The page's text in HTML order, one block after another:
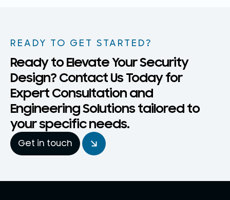
READY TO GET STARTED?
Ready to Elevate Your Security
Design? Contact Us Today for
Expert Consultation and
Engineering Solutions tailored to
your specific needs.
Get in touch